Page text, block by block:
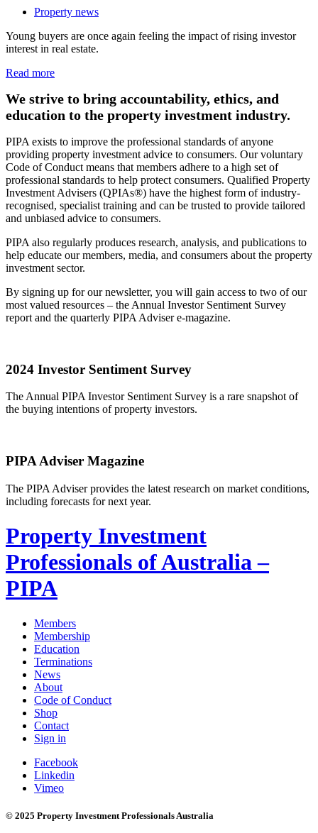
Property news
Young buyers are once again feeling the impact of rising investor
interest in real estate.
Read more
We strive to bring accountability, ethics, and
education to the property investment industry.
PIPA exists to improve the professional standards of anyone
providing property investment advice to consumers. Our voluntary
Code of Conduct means that members adhere to a high set of
professional standards to help protect consumers. Qualified Property
Investment Advisers (QPIAs®) have the highest form of industry-
recognised, specialist training and can be trusted to provide tailored
and unbiased advice to consumers.
PIPA also regularly produces research, analysis, and publications to
help educate our members, media, and consumers about the property
investment sector.
By signing up for our newsletter, you will gain access to two of our
most valued resources – the Annual Investor Sentiment Survey
report and the quarterly PIPA Adviser e-magazine.
2024 Investor Sentiment Survey
The Annual PIPA Investor Sentiment Survey is a rare snapshot of
the buying intentions of property investors.
PIPA Adviser Magazine
The PIPA Adviser provides the latest research on market conditions,
including forecasts for next year.
Property Investment
Professionals of Australia –
PIPA
Members
Membership
Education
Terminations
News
About
Code of Conduct
Shop
Contact
Sign in
Facebook
Linkedin
Vimeo
© 2025 Property Investment Professionals Australia